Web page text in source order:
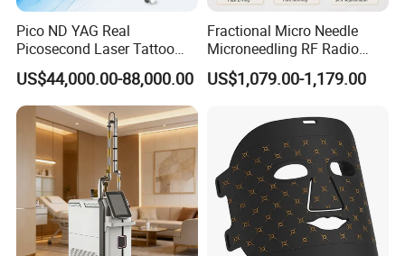
Pico ND YAG Real
Picosecond Laser Tattoo
Removal Machine Skin
Rejuvenation
US$44,000.00-88,000.00
Fractional Micro Needle
Microneedling RF Radio
Frequency Microneedle Skin
Tightening Salon Use RF
US$1,079.00-1,179.00